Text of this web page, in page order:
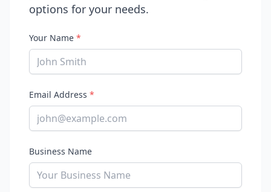
options for your needs.
Your Name *
Email Address *
Business Name